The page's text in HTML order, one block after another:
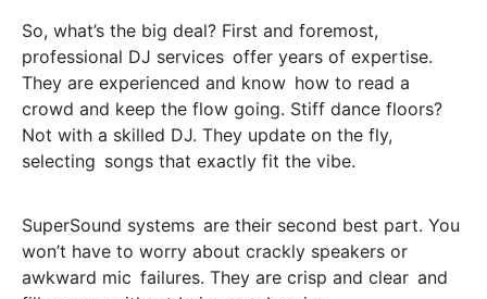
So, what’s the big deal? First and foremost,
professional DJ services offer years of expertise.
They are experienced and know how to read a
crowd and keep the flow going. Stiff dance floors?
Not with a skilled DJ. They update on the fly,
selecting songs that exactly fit the vibe.
SuperSound systems are their second best part. You
won’t have to worry about crackly speakers or
awkward mic failures. They are crisp and clear and